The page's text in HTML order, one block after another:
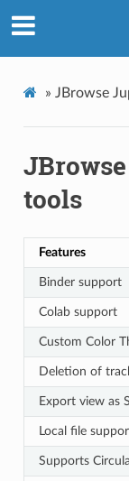
» JBrowse
tools
Features
Binder support
Colab support
Custom Color
Deletion of
Export view as
Local file
Supports